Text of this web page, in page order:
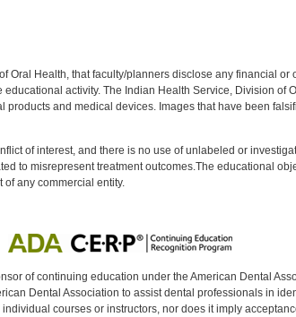
Oral Health, that faculty/planners disclose any financial
activity. The Indian Health Service, Division of
and medical devices. Images that have been
of interest, and there is no use of unlabeled or
to misrepresent treatment outcomes.The educational
any commercial entity.
of continuing education under the American Dental
Dental Association to assist dental professionals in
courses or instructors, nor does it imply